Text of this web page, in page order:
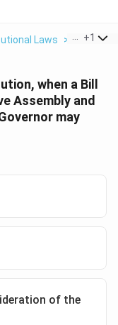
Laws > Under
+1
when a Bill
Assembly and
may
of the